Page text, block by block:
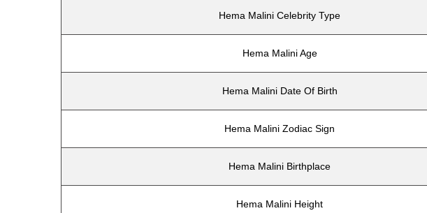
Hema Malini Celebrity Type
Hema Malini Age
Hema Malini Date Of Birth
Hema Malini Zodiac Sign
Hema Malini Birthplace
Hema Malini Height